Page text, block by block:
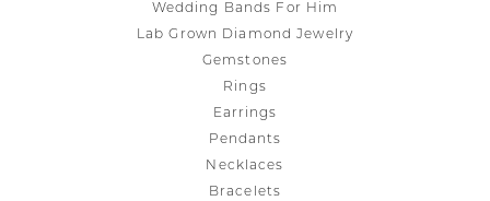
Wedding Bands For Him
Lab Grown Diamond Jewelry
Gemstones
Rings
Earrings
Pendants
Necklaces
Bracelets